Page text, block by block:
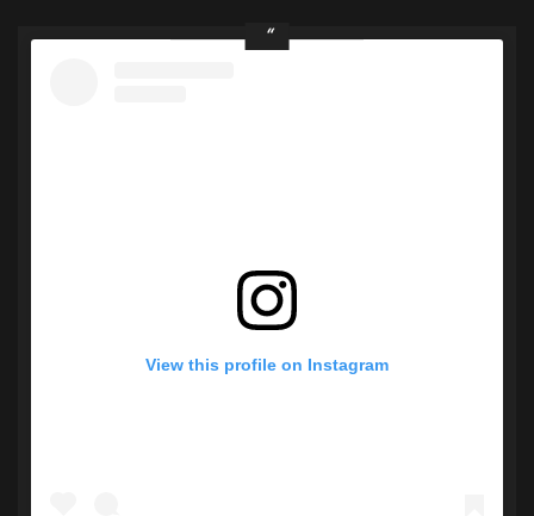
View this profile on Instagram